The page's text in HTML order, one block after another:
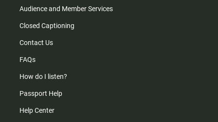
Audience and Member Services
Closed Captioning
Contact Us
FAQs
How do I listen?
Passport Help
Help Center